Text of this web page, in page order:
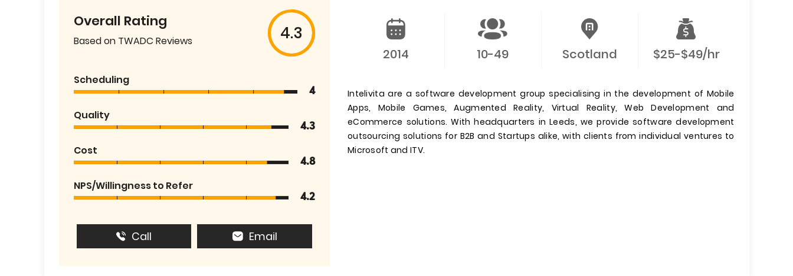
Overall Rating
Based on TWADC Reviews 4.3
Scheduling
4
Quality
4.3
Cost
4.8
NPS/Willingness to Refer
4.2
Call Email
2014 10-49 Scotland $25-$49/hr
Intelivita are a software development group specialising in the development of Mobile
Apps, Mobile Games, Augmented Reality, Virtual Reality, Web Development and
eCommerce solutions. With headquarters in Leeds, we provide software development
outsourcing solutions for B2B and Startups alike, with clients from individual ventures to
Microsoft and ITV.